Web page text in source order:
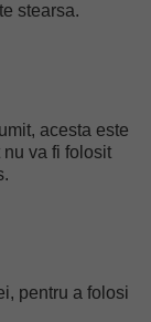
stearsa.
acesta este
va fi folosit
pentru a folosi